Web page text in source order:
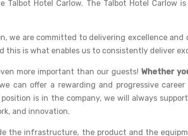
Hotel Carlow. The Talbot Hotel Carlow
we are committed to delivering excellence
this is what enables us to consistently deliver
more important than our guests! Whether
can offer a rewarding and progressive
is in the company, we will always
and innovation.
the infrastructure, the product and the